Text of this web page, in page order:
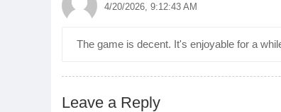
4/20/2026, 9:12:43 AM
The game is decent. It's enjoyable for a
Leave a Reply